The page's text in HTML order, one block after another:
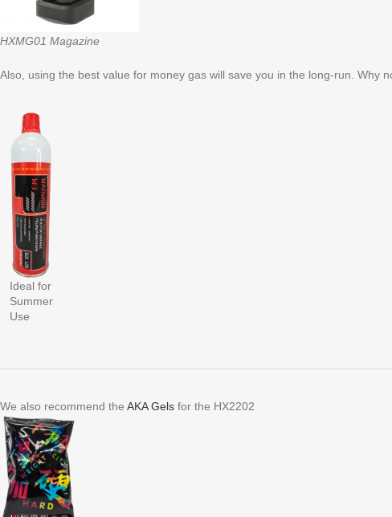
HXMG01 Magazine
Also, using the best value for money gas will save you in the long-run. Why
Ideal for
Summer
Use
We also recommend the AKA Gels for the HX2202